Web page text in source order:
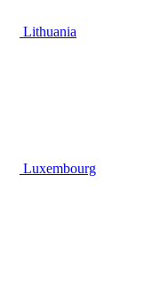
Lithuania
Luxembourg